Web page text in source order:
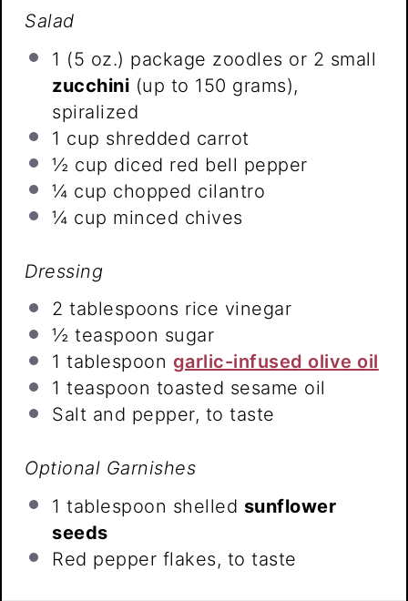
Salad
1 (5 oz.) package zoodles or 2 small
zucchini (up to 150 grams),
spiralized
1 cup shredded carrot
½ cup diced red bell pepper
¼ cup chopped cilantro
¼ cup minced chives
Dressing
2 tablespoons rice vinegar
½ teaspoon sugar
1 tablespoon garlic-infused olive oil
1 teaspoon toasted sesame oil
Salt and pepper, to taste
Optional Garnishes
1 tablespoon shelled sunflower
seeds
Red pepper flakes, to taste